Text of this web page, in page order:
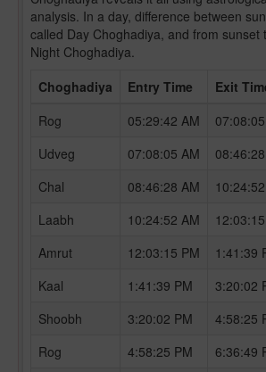
analysis. In a day, difference between
called Day Choghadiya, and from sunset
Night Choghadiya.
Choghadiya
Entry Time Exit
Rog
05:29:42 AM
Udveg
07:08:05 AM
Chal
08:46:28 AM
Laabh
10:24:52 AM
Amrut
12:03:15 PM 1:41:39
Kaal
1:41:39 PM 3:20:02
Shoobh
3:20:02 PM 4:58:25
Rog
4:58:25 PM 6:36:49